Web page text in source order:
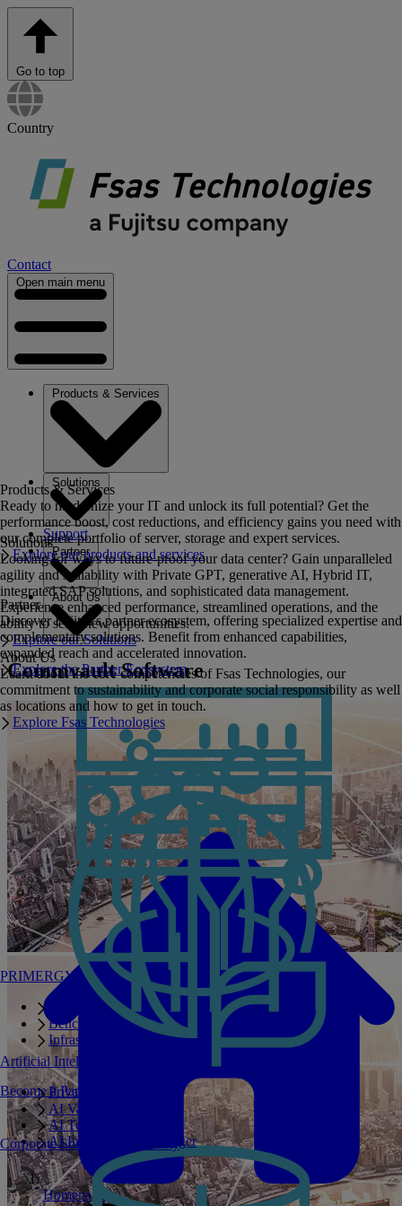
Go to top
Country
Contact
Open main menu
Products & Services
Solutions
Support
Partner
About Us
Products & Services
Ready to modernize your IT and unlock its full potential? Get the
performance boost, cost reductions, and efficiency gains you need with
our complete portfolio of server, storage and expert services.
Explore our products and services
PRIMERGY Servers
Enterprise AI Server Portfolio
Benchmarks
Infrastructure Manager
Solutions
Looking for ways to future-proof your data center? Gain unparalleled
agility and scalability with Private GPT, generative AI, Hybrid IT,
integrated SAP solutions, and sophisticated data management.
Experience enhanced performance, streamlined operations, and the
ability to seize new opportunities.
Explore our Solutions
Artificial Intelligence
Private GPT
AI Validated Designs
AI Test Drive
AI Infrastructure Manager
Partner
Discover Fujitsu's partner ecosystem, offering specialized expertise and
complementary solutions. Benefit from enhanced capabilities,
expanded reach and accelerated innovation.
Explore the Partner Ecosystem
Become a Partner
About Us
Learn about the core competencies of Fsas Technologies, our
commitment to sustainability and corporate social responsibility as well
as locations and how to get in touch.
Explore Fsas Technologies
Corporate Social Responsibility
Commvault Software
Homepage